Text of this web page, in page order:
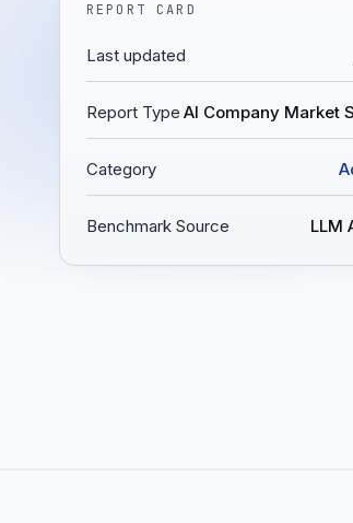
REPORT CARD
Last updated
Report Type AI Company Market
Category
Benchmark Source LLM